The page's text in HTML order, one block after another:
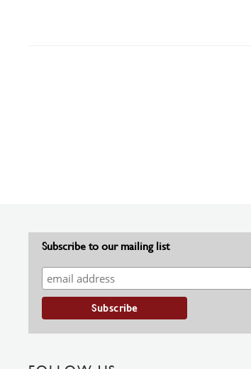
Subscribe to our mailing list